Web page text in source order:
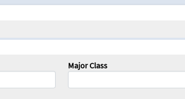
Major Class